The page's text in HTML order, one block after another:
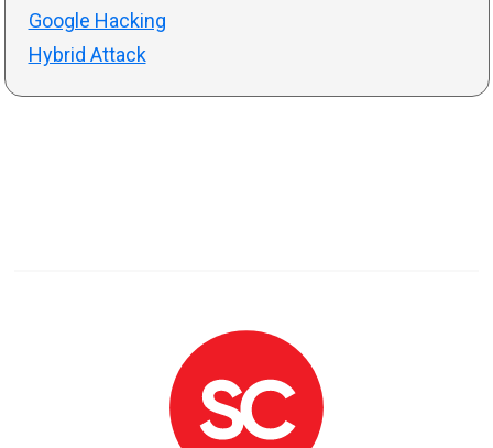
Google Hacking
Hybrid Attack